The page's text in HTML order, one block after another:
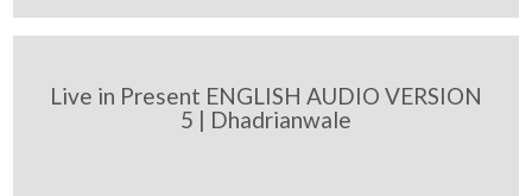
Live in Present ENGLISH AUDIO VERSION
5 | Dhadrianwale